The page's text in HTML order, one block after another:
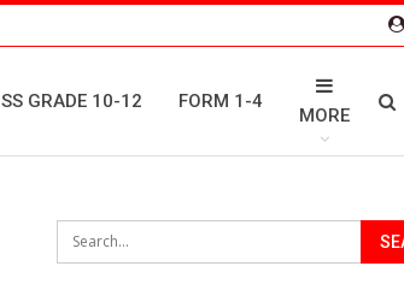
SS GRADE 10-12 FORM 1-4
MORE